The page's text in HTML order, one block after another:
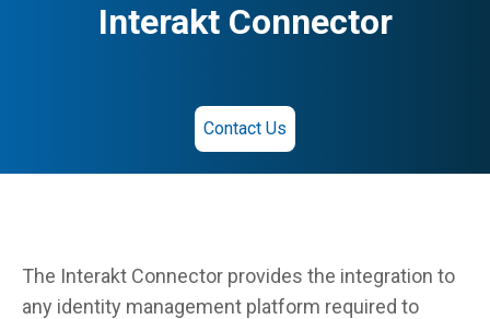
Interakt Connector
Contact Us
The Interakt Connector provides the integration to
any identity management platform required to